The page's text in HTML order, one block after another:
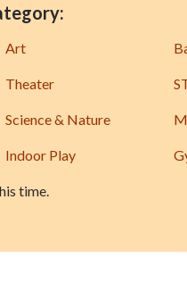
Art
Theater
Science & Nature
Indoor Play
time.